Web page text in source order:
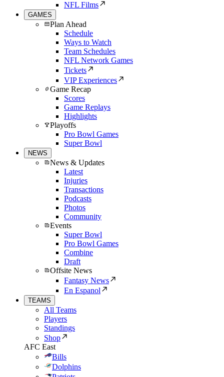
NFL Films
GAMES
Plan Ahead
Schedule
Ways to Watch
Team Schedules
NFL Network Games
Tickets
VIP Experiences
Game Recap
Scores
Game Replays
Highlights
Playoffs
Pro Bowl Games
Super Bowl
NEWS
News & Updates
Latest
Injuries
Transactions
Podcasts
Photos
Community
Events
Super Bowl
Pro Bowl Games
Combine
Draft
Offsite News
Fantasy News
En Espanol
TEAMS
All Teams
Players
Standings
Shop
AFC East
Bills
Dolphins